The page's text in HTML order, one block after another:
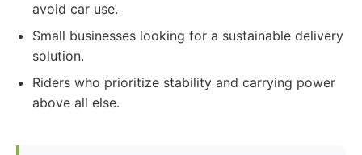
avoid car use.
Small businesses looking for a sustainable delivery
solution.
Riders who prioritize stability and carrying power
above all else.